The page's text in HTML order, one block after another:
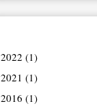
2022(1)
2021(1)
2016(1)